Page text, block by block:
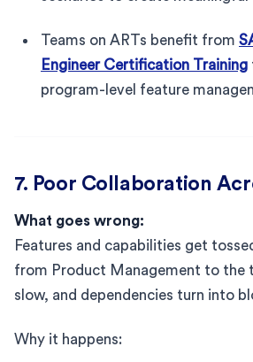
Teams on ARTs benefit from
Engineer Certification Training
program-level feature
7. Poor Collaboration
What goes wrong:
Features and capabilities get
from Product Management to the
slow, and dependencies turn into
Why it happens: